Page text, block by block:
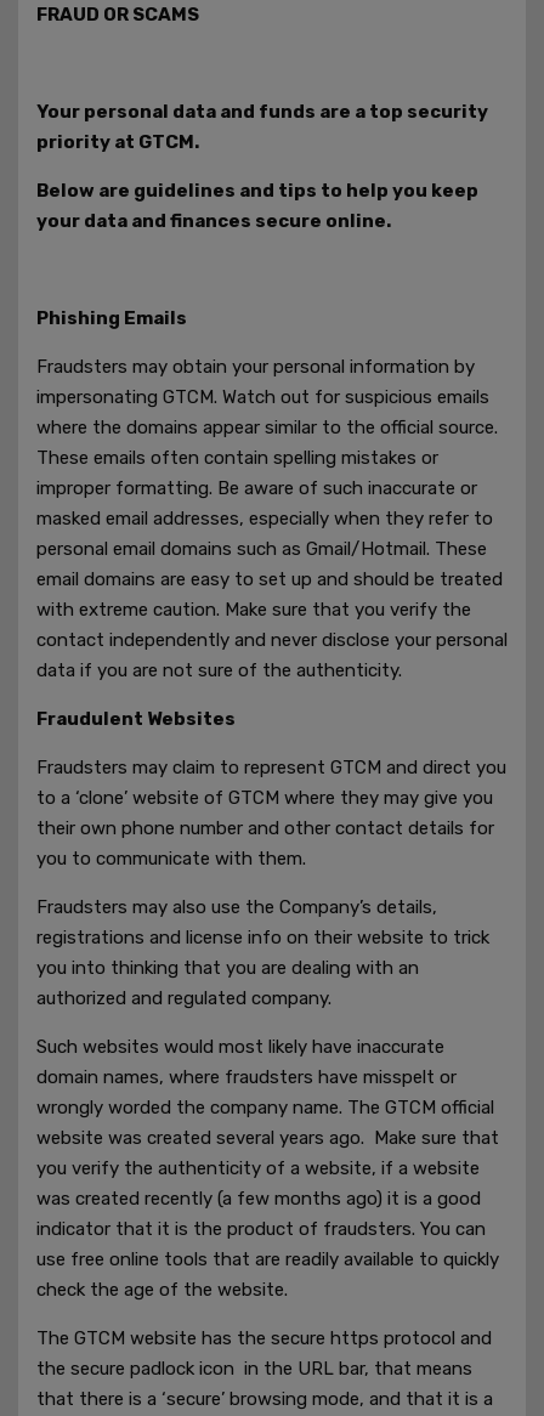
FRAUD OR SCAMS
Your personal data and funds are a top security
priority at GTCM.
Below are guidelines and tips to help you keep
your data and finances secure online.
Phishing Emails
Fraudsters may obtain your personal information by
impersonating GTCM. Watch out for suspicious emails
where the domains appear similar to the official source.
These emails often contain spelling mistakes or
improper formatting. Be aware of such inaccurate or
masked email addresses, especially when they refer to
personal email domains such as Gmail/Hotmail. These
email domains are easy to set up and should be treated
with extreme caution. Make sure that you verify the
contact independently and never disclose your personal
data if you are not sure of the authenticity.
Fraudulent Websites
Fraudsters may claim to represent GTCM and direct you
to a ‘clone’ website of GTCM where they may give you
their own phone number and other contact details for
you to communicate with them.
Fraudsters may also use the Company’s details,
registrations and license info on their website to trick
you into thinking that you are dealing with an
authorized and regulated company.
Such websites would most likely have inaccurate
domain names, where fraudsters have misspelt or
wrongly worded the company name. The GTCM official
website was created several years ago. Make sure that
you verify the authenticity of a website, if a website
was created recently (a few months ago) it is a good
indicator that it is the product of fraudsters. You can
use free online tools that are readily available to quickly
check the age of the website.
The GTCM website has the secure https protocol and
the secure padlock icon in the URL bar, that means
that there is a ‘secure’ browsing mode, and that it is a